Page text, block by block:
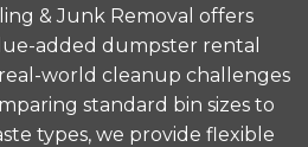
& Junk Removal offers
added dumpster rental
world cleanup challenges
standard bin sizes to
types, we provide flexible